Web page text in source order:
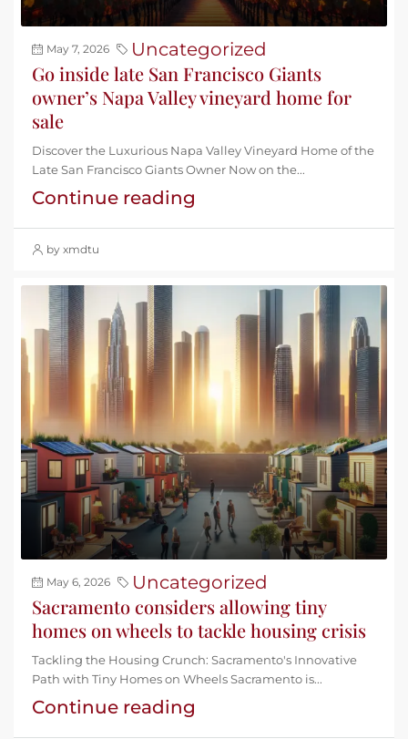
May 7, 2026 Uncategorized
Go inside late San Francisco Giants
owner’s Napa Valley vineyard home for
sale
Discover the Luxurious Napa Valley Vineyard Home of the
Late San Francisco Giants Owner Now on the...
Continue reading
by xmdtu
May 6, 2026 Uncategorized
Sacramento considers allowing tiny
homes on wheels to tackle housing crisis
Tackling the Housing Crunch: Sacramento's Innovative
Path with Tiny Homes on Wheels Sacramento is...
Continue reading